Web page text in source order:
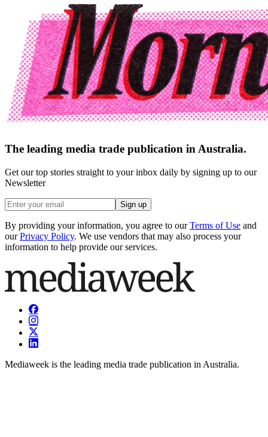
The leading media trade publication in Australia.
Get our top stories straight to your inbox daily by signing up to our
Newsletter
Sign up
By providing your information, you agree to our Terms of Use and
our Privacy Policy. We use vendors that may also process your
information to help provide our services.
Mediaweek is the leading media trade publication in Australia.